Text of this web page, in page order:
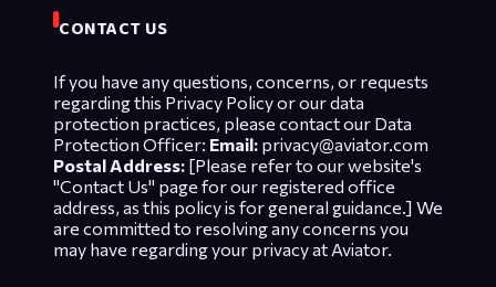
CONTACT US
If you have any questions, concerns, or requests
regarding this Privacy Policy or our data
protection practices, please contact our Data
Protection Officer: Email: privacy@aviator.com
Postal Address: [Please refer to our website's
"Contact Us" page for our registered office
address, as this policy is for general guidance.] We
are committed to resolving any concerns you
may have regarding your privacy at Aviator.